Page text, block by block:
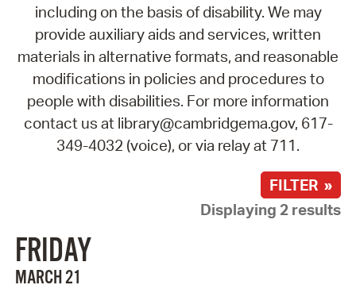
including on the basis of disability. We may
provide auxiliary aids and services, written
materials in alternative formats, and reasonable
modifications in policies and procedures to
people with disabilities. For more information
contact us at library@cambridgema.gov, 617-
349-4032 (voice), or via relay at 711.
FILTER »
Displaying 2 results
FRIDAY
MARCH 21